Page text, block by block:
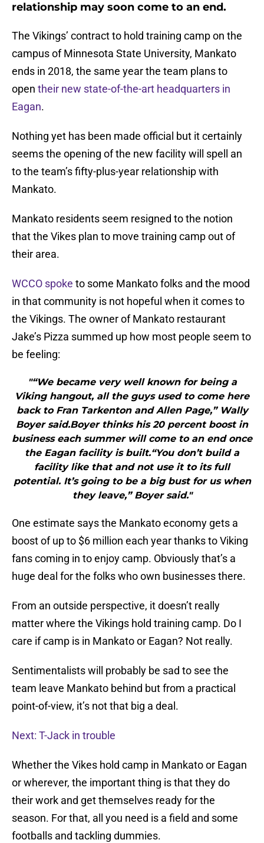
relationship may soon come to an end.
The Vikings’ contract to hold training camp on the
campus of Minnesota State University, Mankato
ends in 2018, the same year the team plans to
open their new state-of-the-art headquarters in
Eagan.
Nothing yet has been made official but it certainly
seems the opening of the new facility will spell an
to the team’s fifty-plus-year relationship with
Mankato.
Mankato residents seem resigned to the notion
that the Vikes plan to move training camp out of
their area.
WCCO spoke to some Mankato folks and the mood
in that community is not hopeful when it comes to
the Vikings. The owner of Mankato restaurant
Jake’s Pizza summed up how most people seem to
be feeling:
"“We became very well known for being a
Viking hangout, all the guys used to come here
back to Fran Tarkenton and Allen Page,” Wally
Boyer said.Boyer thinks his 20 percent boost in
business each summer will come to an end once
the Eagan facility is built.“You don’t build a
facility like that and not use it to its full
potential. It’s going to be a big bust for us when
they leave,” Boyer said."
One estimate says the Mankato economy gets a
boost of up to $6 million each year thanks to Viking
fans coming in to enjoy camp. Obviously that’s a
huge deal for the folks who own businesses there.
From an outside perspective, it doesn’t really
matter where the Vikings hold training camp. Do I
care if camp is in Mankato or Eagan? Not really.
Sentimentalists will probably be sad to see the
team leave Mankato behind but from a practical
point-of-view, it’s not that big a deal.
Next: T-Jack in trouble
Whether the Vikes hold camp in Mankato or Eagan
or wherever, the important thing is that they do
their work and get themselves ready for the
season. For that, all you need is a field and some
footballs and tackling dummies.